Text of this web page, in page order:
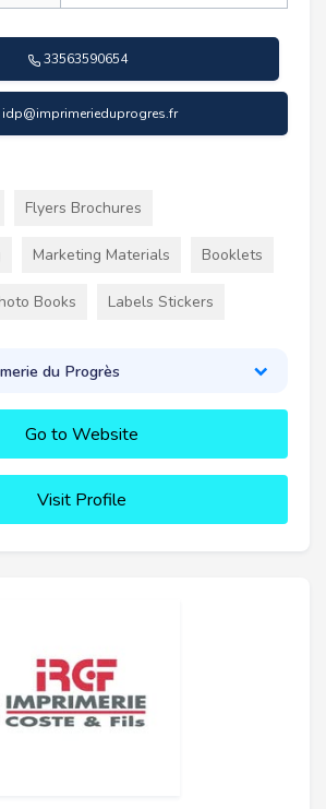
33563590654
idp@imprimerieduprogres.fr
Flyers Brochures
Marketing Materials Booklets
Books Labels Stickers
du Progrès
Go to Website
Visit Profile